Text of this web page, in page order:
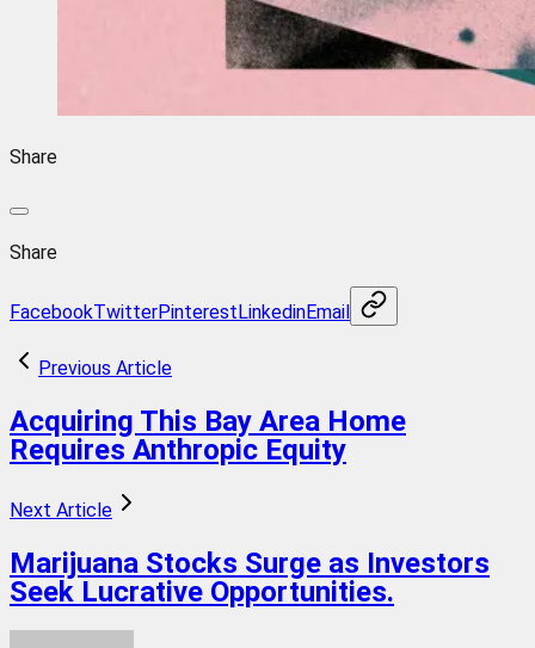
Share
Share
FacebookTwitterPinterestLinkedinEmail
Previous Article
Acquiring This Bay Area Home
Requires Anthropic Equity
Next Article
Marijuana Stocks Surge as Investors
Seek Lucrative Opportunities.